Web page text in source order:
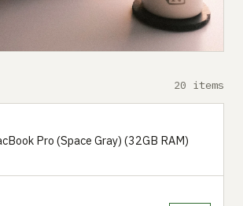
20 items
Pro (Space Gray) (32GB RAM)